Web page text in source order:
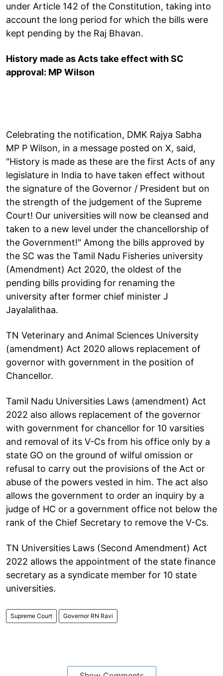
under Article 142 of the Constitution, taking into
account the long period for which the bills were
kept pending by the Raj Bhavan.
History made as Acts take effect with SC
approval: MP Wilson
Celebrating the notification, DMK Rajya Sabha
MP P Wilson, in a message posted on X, said,
"History is made as these are the first Acts of any
legislature in India to have taken effect without
the signature of the Governor / President but on
the strength of the judgement of the Supreme
Court! Our universities will now be cleansed and
taken to a new level under the chancellorship of
the Government!" Among the bills approved by
the SC was the Tamil Nadu Fisheries university
(Amendment) Act 2020, the oldest of the
pending bills providing for renaming the
university after former chief minister J
Jayalalithaa.
TN Veterinary and Animal Sciences University
(amendment) Act 2020 allows replacement of
governor with government in the position of
Chancellor.
Tamil Nadu Universities Laws (amendment) Act
2022 also allows replacement of the governor
with government for chancellor for 10 varsities
and removal of its V-Cs from his office only by a
state GO on the ground of wilful omission or
refusal to carry out the provisions of the Act or
abuse of the powers vested in him. The act also
allows the government to order an inquiry by a
judge of HC or a government office not below the
rank of the Chief Secretary to remove the V-Cs.
TN Universities Laws (Second Amendment) Act
2022 allows the appointment of the state finance
secretary as a syndicate member for 10 state
universities.
Supreme Court Governor RN Ravi